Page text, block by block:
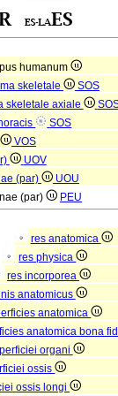
humanum
skeletale
SOS
skeletale axiale
SOS
VOS
UOV
(par)
UOU
(par) PEU
res anatomica
res physica
res incorporea
anatomicus
anatomica
anatomica bona
organi
ossis
ossis longi